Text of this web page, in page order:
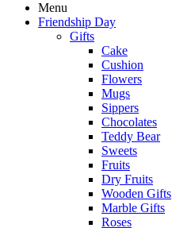
Menu
Friendship Day
Gifts
Cake
Cushion
Flowers
Mugs
Sippers
Chocolates
Teddy Bear
Sweets
Fruits
Dry Fruits
Wooden Gifts
Marble Gifts
Roses